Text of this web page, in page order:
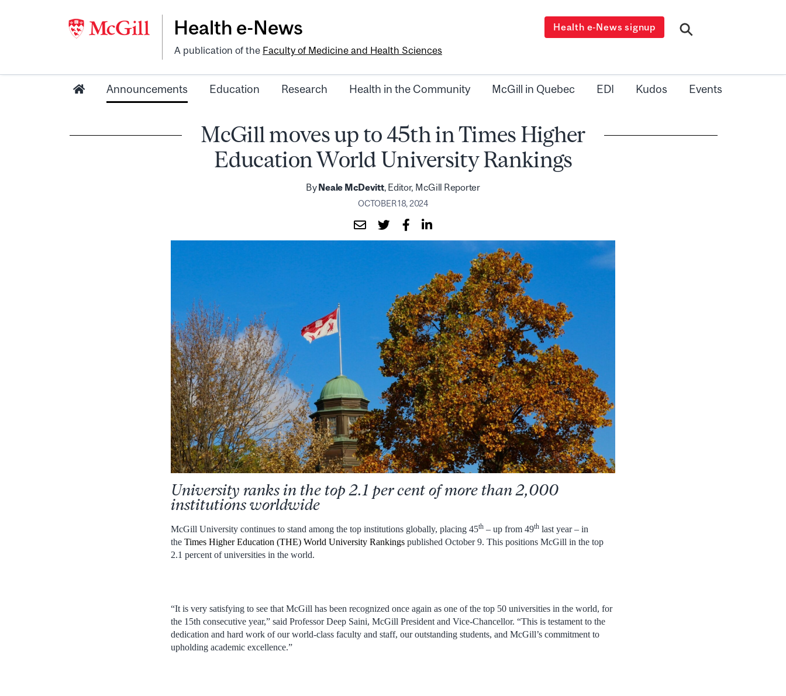
Health e-News
A publication of the Faculty of Medicine and Health Sciences
Health e-News signup
Announcements Education Research Health in the Community McGill in Quebec EDI Kudos Events
McGill moves up to 45th in Times Higher
Education World University Rankings
ByNeale McDevitt, Editor, McGill Reporter
OCTOBER 18, 2024
University ranks in the top 2.1 per cent of more than 2,000
institutions worldwide
McGill University continues to stand among the top institutions globally, placing 45th – up from 49th last year – in
the Times Higher Education (THE) World University Rankings published October 9. This positions McGill in the top
2.1 percent of universities in the world.
“It is very satisfying to see that McGill has been recognized once again as one of the top 50 universities in the world, for
the 15th consecutive year,” said Professor Deep Saini, McGill President and Vice-Chancellor. “This is testament to the
dedication and hard work of our world-class faculty and staff, our outstanding students, and McGill’s commitment to
upholding academic excellence.”